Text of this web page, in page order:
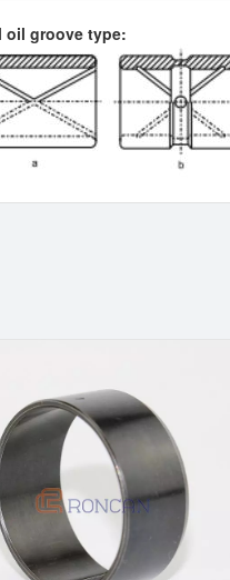
oil groove type: